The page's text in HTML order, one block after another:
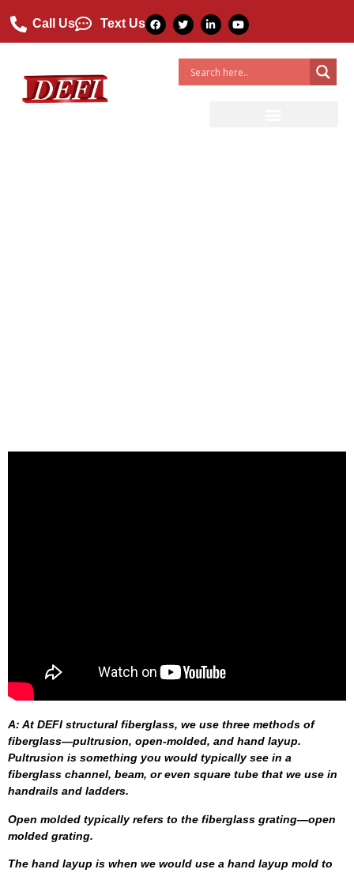
Call Us Text Us
A: At DEFI structural fiberglass, we use three methods of
fiberglass—pultrusion, open-molded, and hand layup.
Pultrusion is something you would typically see in a
fiberglass channel, beam, or even square tube that we use in
handrails and ladders.
Open molded typically refers to the fiberglass grating—open
molded grating.
The hand layup is when we would use a hand layup mold to